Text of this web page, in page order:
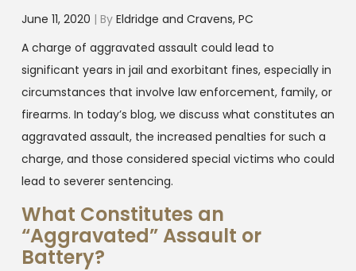
June 11, 2020 | By Eldridge and Cravens, PC
A charge of aggravated assault could lead to
significant years in jail and exorbitant fines, especially in
circumstances that involve law enforcement, family, or
firearms. In today’s blog, we discuss what constitutes an
aggravated assault, the increased penalties for such a
charge, and those considered special victims who could
lead to severer sentencing.
What Constitutes an
“Aggravated” Assault or
Battery?